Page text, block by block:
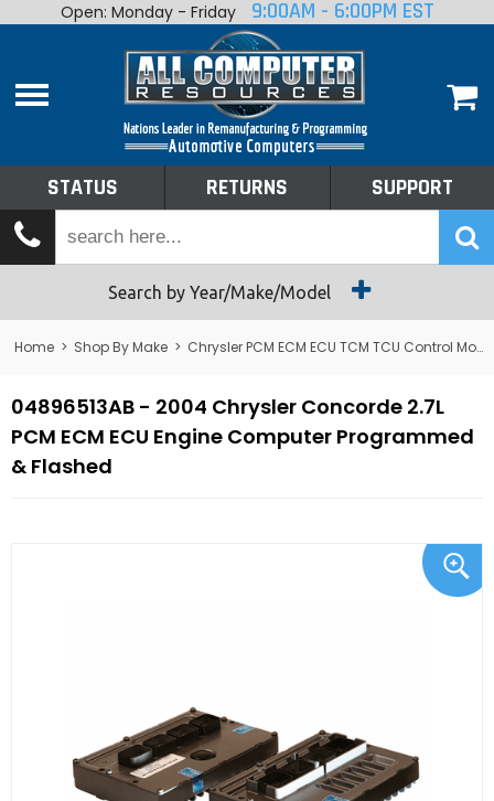
Home
Shop By Make
Tech Talk
Returns
Open: Monday - Friday 9:00AM - 6:00PM EST
STATUS RETURNS SUPPORT
Search by Year/Make/Model
Home > Shop By Make > Chrysler PCM ECM ECU TCM TCU Control Module Computer
04896513AB - 2004 Chrysler Concorde 2.7L
PCM ECM ECU Engine Computer Programmed
& Flashed